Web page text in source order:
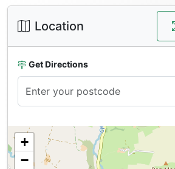
Location
Get Directions
+
−